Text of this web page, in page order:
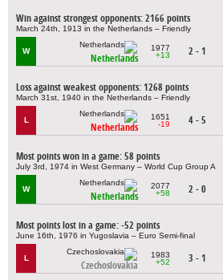
Win against strongest opponents: 2166 points
March 24th, 1913 in the Netherlands – Friendly
W
Netherlands
1977
+13
2 - 1
Loss against weakest opponents: 1268 points
March 31st, 1940 in the Netherlands – Friendly
L
Netherlands
1651
-19
4 - 5
Most points won in a game: 58 points
July 3rd, 1974 in West Germany – World Cup Group A
W
Netherlands
2077
+58
2 - 0
Most points lost in a game: -52 points
June 16th, 1976 in Yugoslavia – Euro Semi-final
L
Czechoslovakia
1983
+52
3 - 1